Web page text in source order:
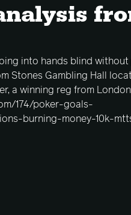
into hands blind
Stones Gambling Hall
a winning reg from London
174/poker-goals-
burning-money-10k-